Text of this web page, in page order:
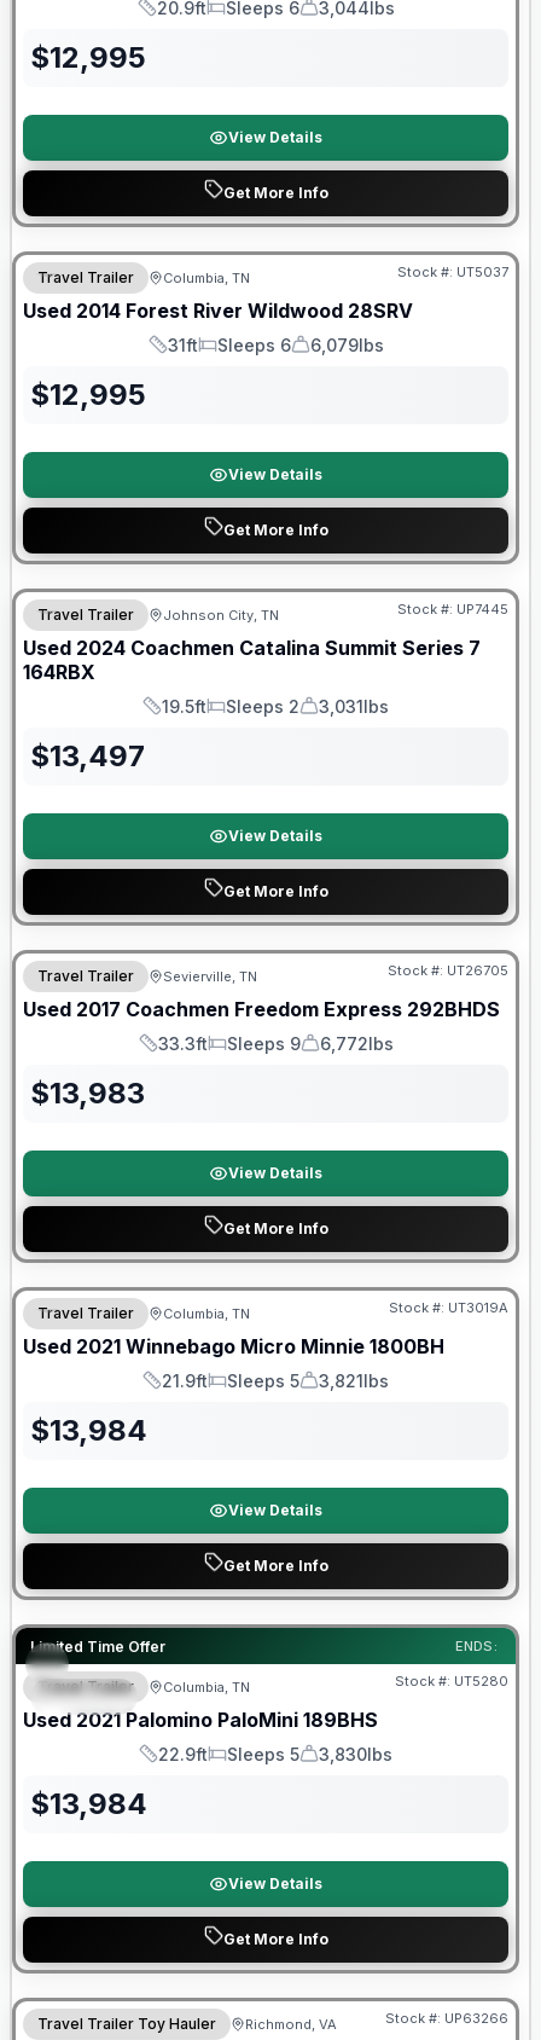
Length
20.9ft
Sleeps
Sleeps 6
Dry Weight
3,044lbs
$12,995
View Details
Get More Info
Travel Trailer Columbia, TN Stock #: UT5037
Used 2014 Forest River Wildwood 28SRV
Length
31ft
Sleeps
Sleeps 6
Dry Weight
6,079lbs
$12,995
View Details
Get More Info
90 Day Limited Warranty
Travel Trailer Johnson City, TN Stock #: UP7445
Used 2024 Coachmen Catalina Summit Series 7
164RBX
Length
19.5ft
Sleeps
Sleeps 2
Dry Weight
3,031lbs
$13,497
View Details
Get More Info
90 Day Limited Warranty
Travel Trailer Sevierville, TN Stock #: UT26705
Used 2017 Coachmen Freedom Express 292BHDS
Length
33.3ft
Sleeps
Sleeps 9
Dry Weight
6,772lbs
$13,983
View Details
Get More Info
90 Day Limited Warranty
Travel Trailer Columbia, TN Stock #: UT3019A
Used 2021 Winnebago Micro Minnie 1800BH
Length
21.9ft
Sleeps
Sleeps 5
Dry Weight
3,821lbs
$13,984
View Details
Get More Info
Limited Time Offer ENDS:
SPECIAL
90 Day Limited Warranty
Travel Trailer Columbia, TN Stock #: UT5280
Used 2021 Palomino PaloMini 189BHS
Length
22.9ft
Sleeps
Sleeps 5
Dry Weight
3,830lbs
$13,984
View Details
Get More Info
90 Day Limited Warranty
Travel Trailer Toy Hauler Richmond, VA Stock #: UP63266